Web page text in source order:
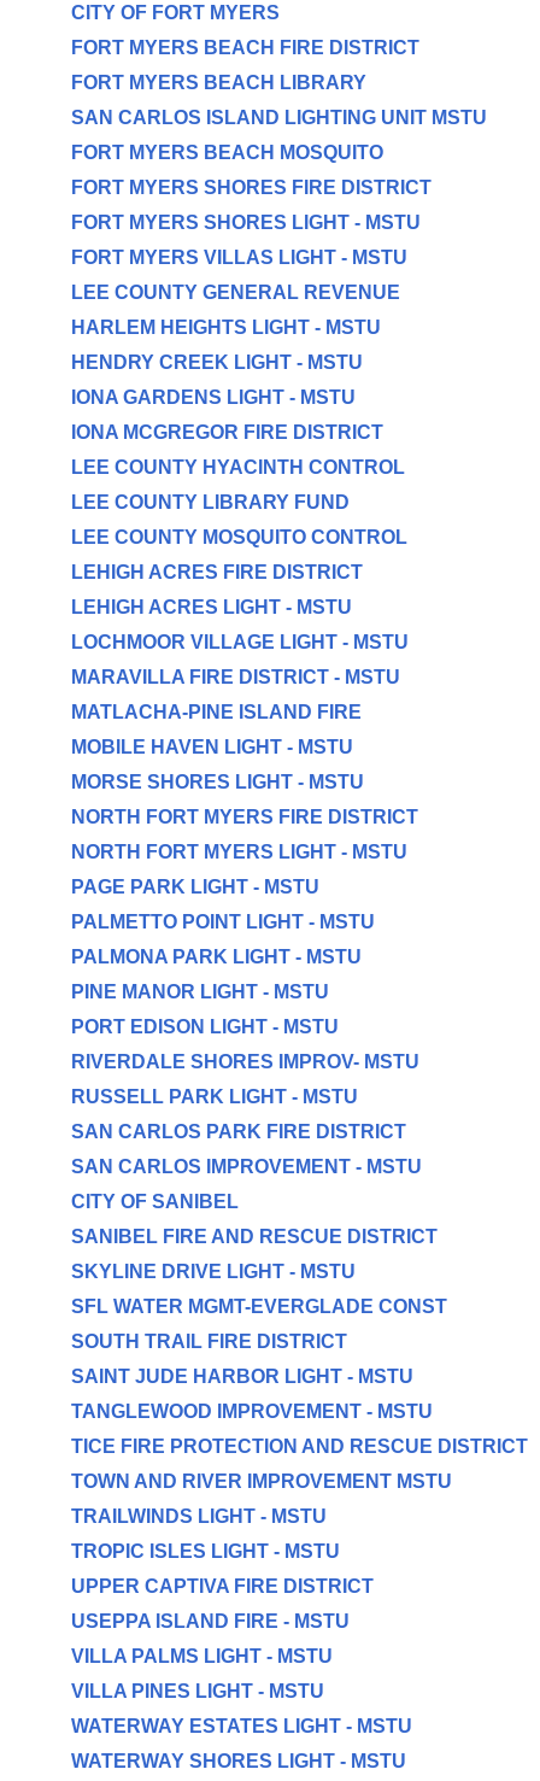
CITY OF FORT MYERS
FORT MYERS BEACH FIRE DISTRICT
FORT MYERS BEACH LIBRARY
SAN CARLOS ISLAND LIGHTING UNIT MSTU
FORT MYERS BEACH MOSQUITO
FORT MYERS SHORES FIRE DISTRICT
FORT MYERS SHORES LIGHT - MSTU
FORT MYERS VILLAS LIGHT - MSTU
LEE COUNTY GENERAL REVENUE
HARLEM HEIGHTS LIGHT - MSTU
HENDRY CREEK LIGHT - MSTU
IONA GARDENS LIGHT - MSTU
IONA MCGREGOR FIRE DISTRICT
LEE COUNTY HYACINTH CONTROL
LEE COUNTY LIBRARY FUND
LEE COUNTY MOSQUITO CONTROL
LEHIGH ACRES FIRE DISTRICT
LEHIGH ACRES LIGHT - MSTU
LOCHMOOR VILLAGE LIGHT - MSTU
MARAVILLA FIRE DISTRICT - MSTU
MATLACHA-PINE ISLAND FIRE
MOBILE HAVEN LIGHT - MSTU
MORSE SHORES LIGHT - MSTU
NORTH FORT MYERS FIRE DISTRICT
NORTH FORT MYERS LIGHT - MSTU
PAGE PARK LIGHT - MSTU
PALMETTO POINT LIGHT - MSTU
PALMONA PARK LIGHT - MSTU
PINE MANOR LIGHT - MSTU
PORT EDISON LIGHT - MSTU
RIVERDALE SHORES IMPROV- MSTU
RUSSELL PARK LIGHT - MSTU
SAN CARLOS PARK FIRE DISTRICT
SAN CARLOS IMPROVEMENT - MSTU
CITY OF SANIBEL
SANIBEL FIRE AND RESCUE DISTRICT
SKYLINE DRIVE LIGHT - MSTU
SFL WATER MGMT-EVERGLADE CONST
SOUTH TRAIL FIRE DISTRICT
SAINT JUDE HARBOR LIGHT - MSTU
TANGLEWOOD IMPROVEMENT - MSTU
TICE FIRE PROTECTION AND RESCUE DISTRICT
TOWN AND RIVER IMPROVEMENT MSTU
TRAILWINDS LIGHT - MSTU
TROPIC ISLES LIGHT - MSTU
UPPER CAPTIVA FIRE DISTRICT
USEPPA ISLAND FIRE - MSTU
VILLA PALMS LIGHT - MSTU
VILLA PINES LIGHT - MSTU
WATERWAY ESTATES LIGHT - MSTU
WATERWAY SHORES LIGHT - MSTU